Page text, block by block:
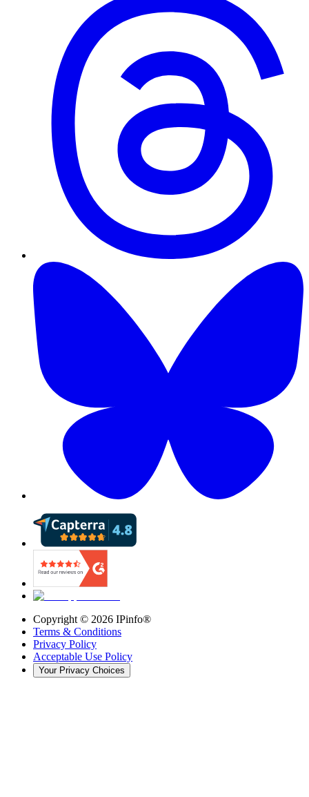
Copyright © 2026 IPinfo®
Terms & Conditions
Privacy Policy
Acceptable Use Policy
Your Privacy Choices